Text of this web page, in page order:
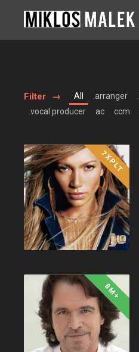
Filter All .arranger
.vocal producer
ac ccm
7XPLT
8M+